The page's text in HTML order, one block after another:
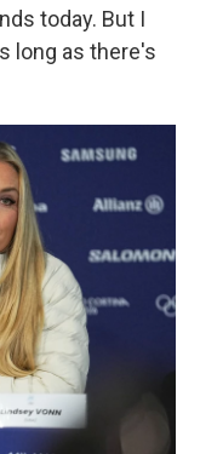
today. But I
long as there's